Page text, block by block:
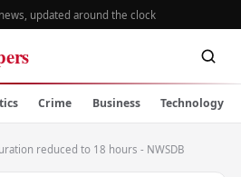
news, updated around the clock
Crime Business Technology
reduced to 18 hours - NWSDB